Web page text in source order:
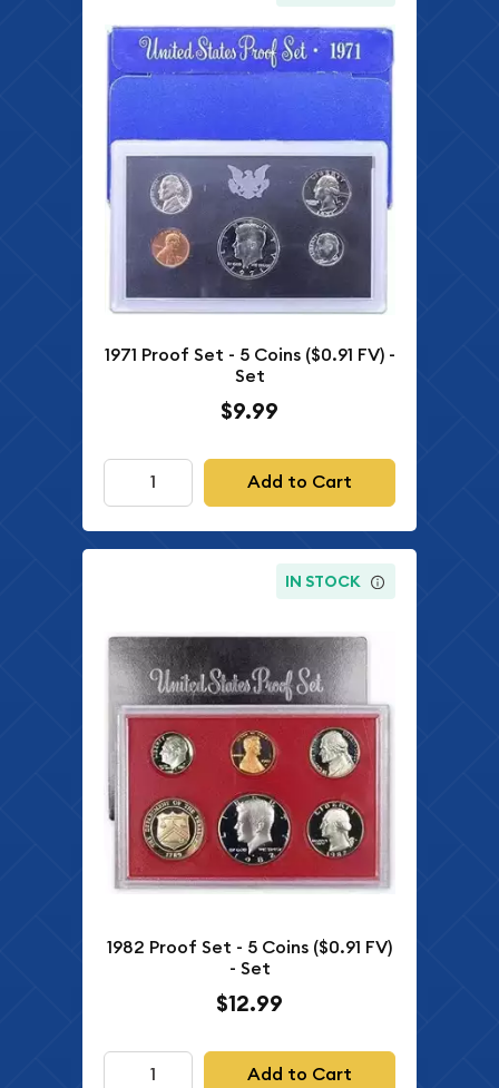
1971 Proof Set - 5 Coins ($0.91 FV) -
Set
$9.99
Add to Cart
IN STOCK
1982 Proof Set - 5 Coins ($0.91 FV)
- Set
$12.99
Add to Cart